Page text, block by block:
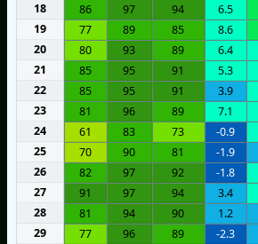
18
86 97 94 6.5
19
77 89 85 8.6
20
80 93 89 6.4
21
85 95 91 5.3
22
85 95 91 3.9
23
81 96 89 7.1
24
61 83 73 -0.9
25
70 90 81 -1.9
26
82 97 92 -1.8
27
91 97 94 3.4
28
81 94 90 1.2
29
77 96 89 -2.3